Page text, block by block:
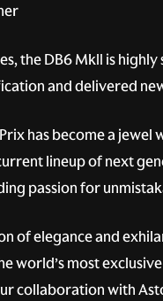
the DB6 MkII is
and delivered
has become a
lineup of next
passion for
of elegance and
most
collaboration with